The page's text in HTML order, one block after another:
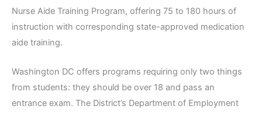
Nurse Aide Training Program, offering 75 to 180 hours of
instruction with corresponding state-approved medication
aide training.
Washington DC offers programs requiring only two things
from students: they should be over 18 and pass an
entrance exam. The District’s Department of Employment